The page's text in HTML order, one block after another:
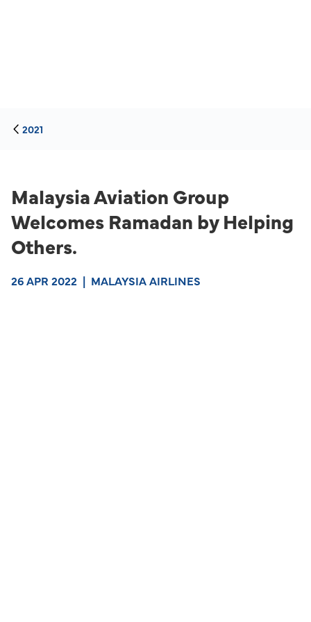
2021
Malaysia Aviation Group
Welcomes Ramadan by Helping
Others.
26 APR 2022 | MALAYSIA AIRLINES